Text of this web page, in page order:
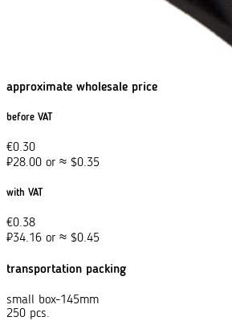
approximate wholesale price
before VAT
€0.30
₽28.00 or ≈ $0.35
with VAT
€0.38
₽34.16 or ≈ $0.45
transportation packing
small box-145mm
250 pcs.